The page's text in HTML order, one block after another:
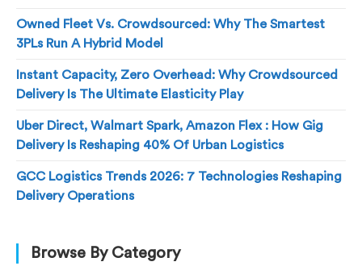
Owned Fleet Vs. Crowdsourced: Why The Smartest
3PLs Run A Hybrid Model
Instant Capacity, Zero Overhead: Why Crowdsourced
Delivery Is The Ultimate Elasticity Play
Uber Direct, Walmart Spark, Amazon Flex : How Gig
Delivery Is Reshaping 40% Of Urban Logistics
GCC Logistics Trends 2026: 7 Technologies Reshaping
Delivery Operations
Browse By Category